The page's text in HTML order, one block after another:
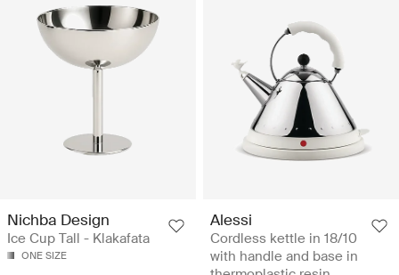
Nichba Design
Ice Cup Tall - Klakafata
ONE SIZE
Alessi
Cordless kettle in 18/10
with handle and base in